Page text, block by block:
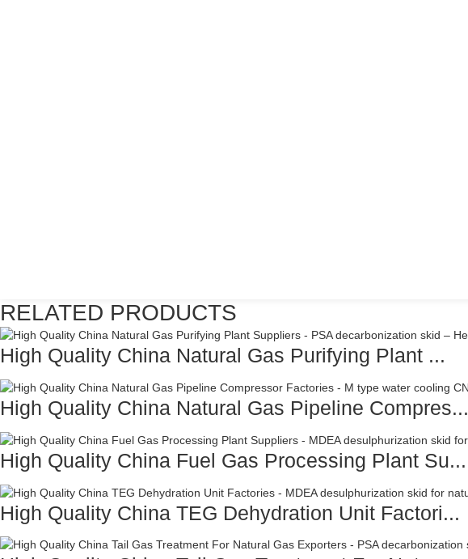
RELATED PRODUCTS
High Quality China Natural Gas Purifying Plant ...
High Quality China Natural Gas Pipeline Compres...
High Quality China Fuel Gas Processing Plant Su...
High Quality China TEG Dehydration Unit Factori...